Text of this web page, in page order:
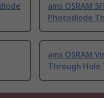
ams OSRAM
Photodiode
ams OSRAM
Through Hole